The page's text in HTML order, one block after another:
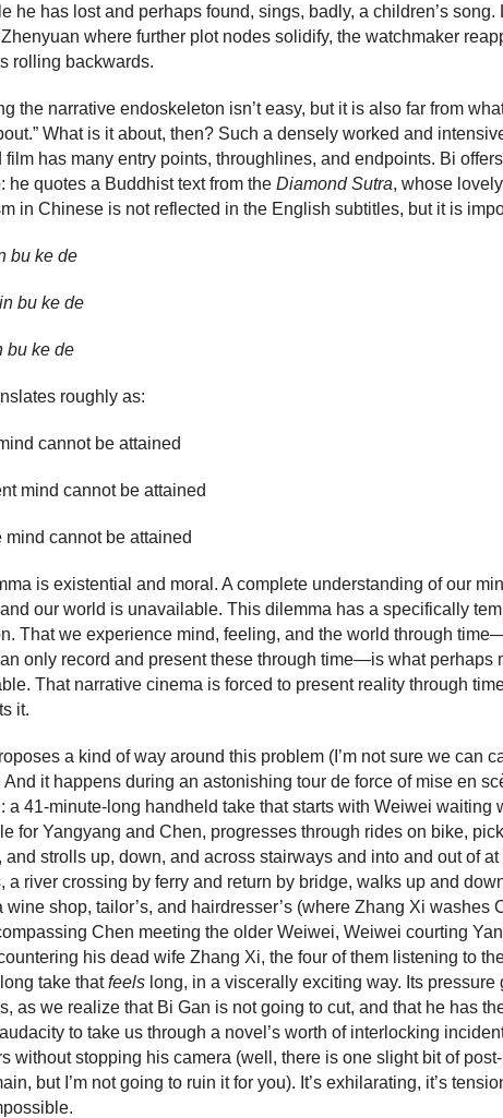
he has lost and perhaps found, sings, badly, a children’s song.
where further plot nodes solidify, the watchmaker
rolling backwards.
the narrative endoskeleton isn’t easy, but it is also far from
What is it about, then? Such a densely worked and
film has many entry points, throughlines, and endpoints. Bi
he quotes a Buddhist text from the Diamond Sutra, whose
in Chinese is not reflected in the English subtitles, but it is
bu ke de
bu ke de
bu ke de
roughly as:
cannot be attained
mind cannot be attained
mind cannot be attained
is existential and moral. A complete understanding of our
our world is unavailable. This dilemma has a specifically
That we experience mind, feeling, and the world through
only record and present these through time—is what perhaps
That narrative cinema is forced to present reality through
it.
a kind of way around this problem (I’m not sure we can
And it happens during an astonishing tour de force of mise en
a 41-minute-long handheld take that starts with Weiwei waiting
for Yangyang and Chen, progresses through rides on bike,
and strolls up, down, and across stairways and into and out of
a river crossing by ferry and return by bridge, walks up and
wine shop, tailor’s, and hairdresser’s (where Zhang Xi washes
Chen meeting the older Weiwei, Weiwei courting
his dead wife Zhang Xi, the four of them listening to
take thatfeels long, in a viscerally exciting way. Its pressure
as we realize that Bi Gan is not going to cut, and that he has
to take us through a novel’s worth of interlocking
without stopping his camera (well, there is one slight bit of
but I’m not going to ruin it for you). It’s exhilarating, it’s